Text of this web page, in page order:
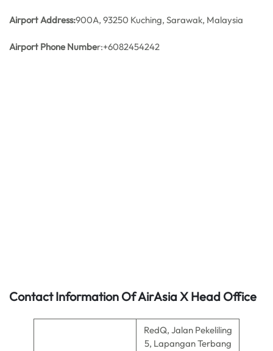
Airport Address:900A, 93250 Kuching, Sarawak, Malaysia
Airport Phone Number:+6082454242
Contact Information Of AirAsia X Head Office
RedQ, Jalan Pekeliling
5, Lapangan Terbang